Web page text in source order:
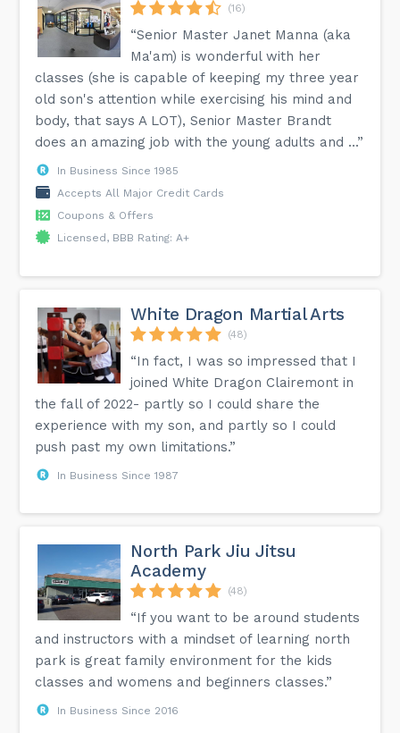
(16)
“Senior Master Janet Manna (aka
Ma'am) is wonderful with her
classes (she is capable of keeping my three year
old son's attention while exercising his mind and
body, that says A LOT), Senior Master Brandt
does an amazing job with the young adults and ...”
In Business Since 1985
Accepts All Major Credit Cards
Coupons & Offers
Licensed, BBB Rating: A+
White Dragon Martial Arts
(48)
“In fact, I was so impressed that I
joined White Dragon Clairemont in
the fall of 2022- partly so I could share the
experience with my son, and partly so I could
push past my own limitations.”
In Business Since 1987
North Park Jiu Jitsu
Academy
(48)
“If you want to be around students
and instructors with a mindset of learning north
park is great family environment for the kids
classes and womens and beginners classes.”
In Business Since 2016